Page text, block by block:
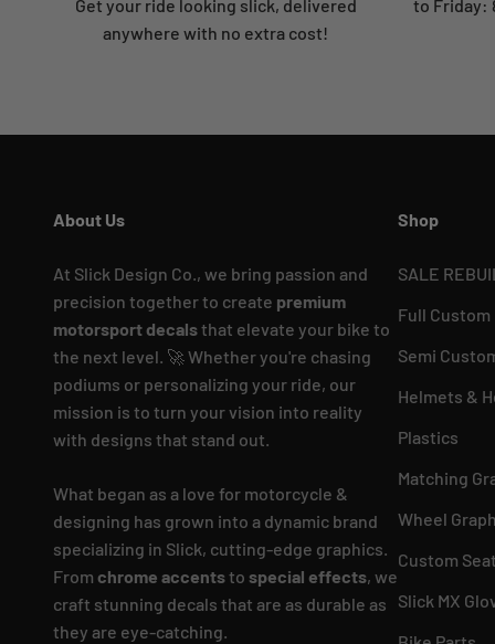
Get your ride looking slick, delivered
anywhere with no extra cost!
to Friday:
About Us
At Slick Design Co., we bring passion and
precision together to create premium
motorsport decalsthat elevate your bike to
the next level. 🚀 Whether you're chasing
podiums or personalizing your ride, our
mission is to turn your vision into reality
with designs that stand out.
What began as a love for motorcycle &
designing has grown into a dynamic brand
specializing in Slick, cutting-edge graphics.
From chrome accentsto special effects, we
craft stunning decals that are as durable as
they are eye-catching.
Shop
SALE
Full Custom
Semi
Helmets &
Plastics
Matching
Wheel
Custom
Slick MX